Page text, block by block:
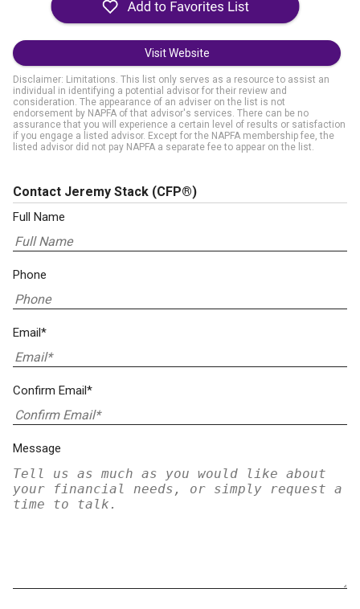
Visit Website
Disclaimer: Limitations. This list only serves as a resource to assist an
individual in identifying a potential advisor for their review and
consideration. The appearance of an adviser on the list is not
endorsement by NAPFA of that advisor's services. There can be no
assurance that you will experience a certain level of results or satisfaction
if you engage a listed advisor. Except for the NAPFA membership fee, the
listed advisor did not pay NAPFA a separate fee to appear on the list.
Contact Jeremy Stack (CFP®)
Full Name
Phone
Email*
Confirm Email*
Message